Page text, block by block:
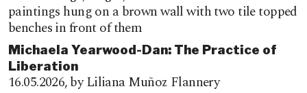
Michaela Yearwood-Dan: The Practice of
Liberation
16.05.2026,by Liliana Muñoz Flannery